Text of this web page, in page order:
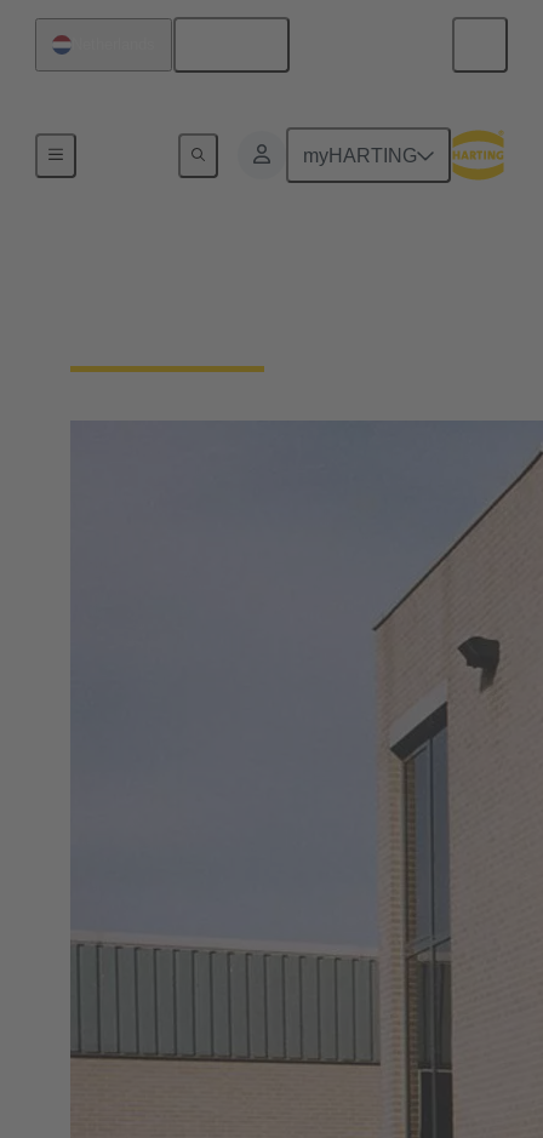
myHARTING